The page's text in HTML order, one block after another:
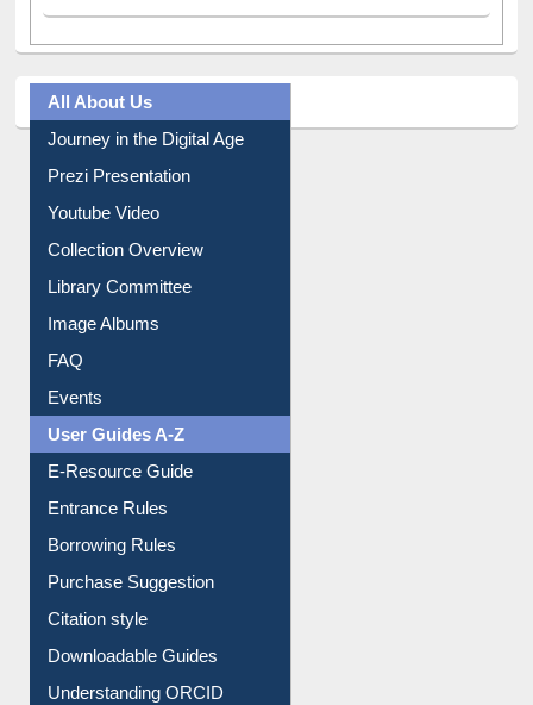
All About Us
Journey in the Digital Age
Prezi Presentation
Youtube Video
Collection Overview
Library Committee
Image Albums
FAQ
Events
User Guides A-Z
E-Resource Guide
Entrance Rules
Borrowing Rules
Purchase Suggestion
Citation style
Downloadable Guides
Understanding ORCID